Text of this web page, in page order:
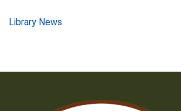
Post
Library News